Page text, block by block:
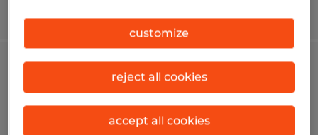
Construction Site Supervisor
Sioux Falls, South Dakota
Permanent
customize
reject all cookies
accept all cookies